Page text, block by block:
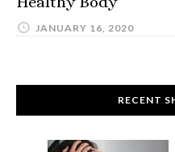
JANUARY 16, 2020
RECENT